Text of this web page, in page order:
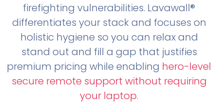
firefighting vulnerabilities. Lavawall®
differentiates your stack and focuses on
holistic hygiene so you can relax and
stand out and fill a gap that justifies
premium pricing while enabling hero-level
secure remote support without requiring
your laptop.